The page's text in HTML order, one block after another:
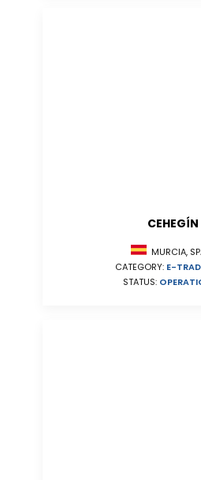
CEHEGÍN
MURCIA,
CATEGORY: E-
STATUS: